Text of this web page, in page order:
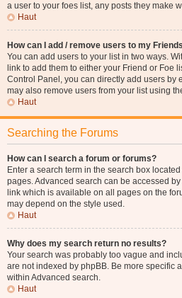
a user to your foes list, any posts they make
Haut
How can I add / remove users to my
You can add users to your list in two ways.
link to add them to either your Friend or Foe
Control Panel, you can directly add users by
may also remove users from your list using
Haut
Searching the Forums
How can I search a forum or forums?
Enter a search term in the search box
pages. Advanced search can be accessed
link which is available on all pages on the
may depend on the style used.
Haut
Why does my search return no results?
Your search was probably too vague and
are not indexed by phpBB. Be more specific
within Advanced search.
Haut